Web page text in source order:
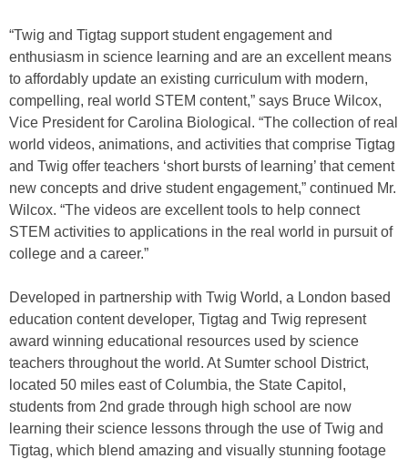
“Twig and Tigtag support student engagement and
enthusiasm in science learning and are an excellent means
to affordably update an existing curriculum with modern,
compelling, real world STEM content,” says Bruce Wilcox,
Vice President for Carolina Biological. “The collection of real
world videos, animations, and activities that comprise Tigtag
and Twig offer teachers ‘short bursts of learning’ that cement
new concepts and drive student engagement,” continued Mr.
Wilcox. “The videos are excellent tools to help connect
STEM activities to applications in the real world in pursuit of
college and a career.”
Developed in partnership with Twig World, a London based
education content developer, Tigtag and Twig represent
award winning educational resources used by science
teachers throughout the world. At Sumter school District,
located 50 miles east of Columbia, the State Capitol,
students from 2nd grade through high school are now
learning their science lessons through the use of Twig and
Tigtag, which blend amazing and visually stunning footage